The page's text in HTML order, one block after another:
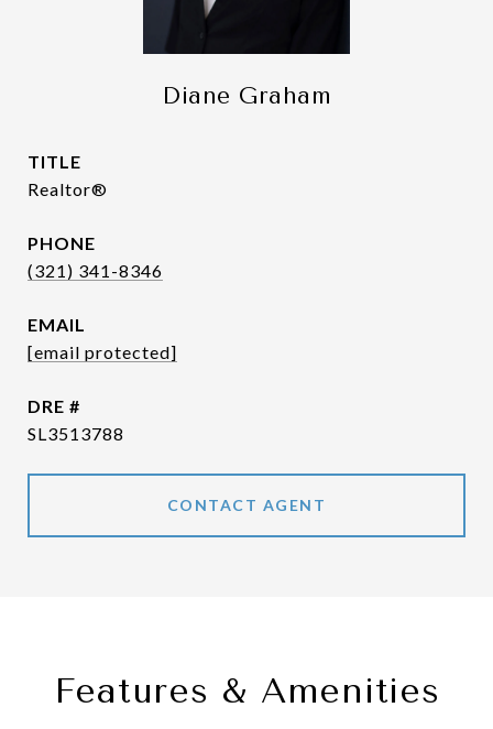
Diane Graham
TITLE
Realtor®
PHONE
(321) 341-8346
EMAIL
[email protected]
DRE #
SL3513788
CONTACT AGENT
Features & Amenities